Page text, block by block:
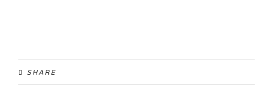
SHARE